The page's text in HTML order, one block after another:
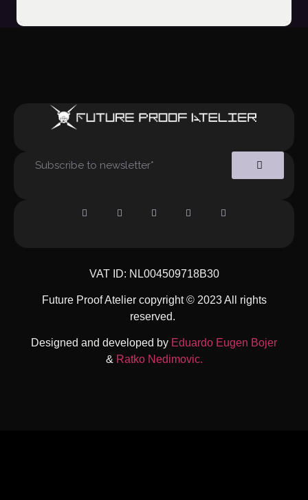
VAT ID: NL004509718B30
Future Proof Atelier copyright © 2023 All rights
reserved.
Designed and developed by Eduardo Eugen Bojer
& Ratko Nedimovic.